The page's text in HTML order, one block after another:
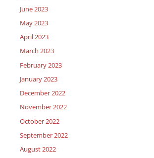
June 2023
May 2023
April 2023
March 2023
February 2023
January 2023
December 2022
November 2022
October 2022
September 2022
August 2022